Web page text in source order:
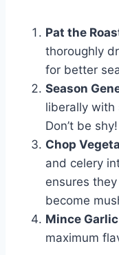
Pat the
thoroughly
for better
Season
liberally with
Don’t be shy!
Chop
and celery
ensures
become
Mince
maximum